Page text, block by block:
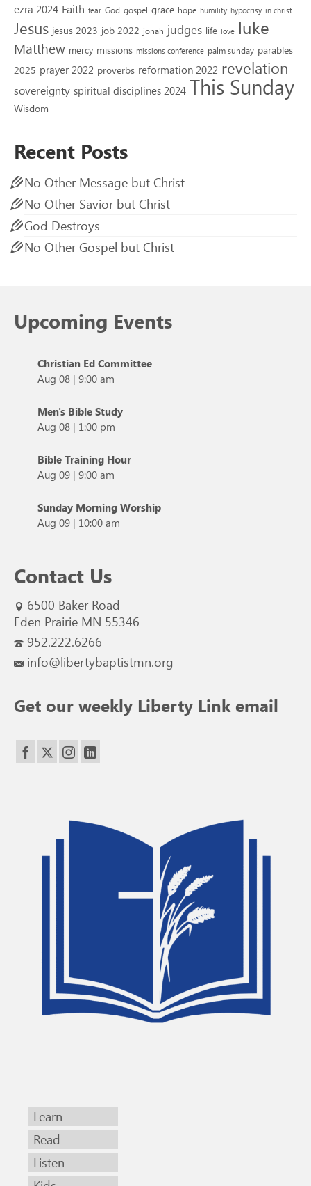
ezra 2024 Faith fear God gospel grace hope humility hypocrisy in christ
Jesus jesus 2023 job 2022 jonah judges life love luke
Matthew mercy missions missions conference palm sunday parables
2025 prayer 2022 proverbs reformation 2022 revelation
sovereignty spiritual disciplines 2024 This Sunday
Wisdom
Recent Posts
No Other Message but Christ
No Other Savior but Christ
God Destroys
No Other Gospel but Christ
Upcoming Events
Christian Ed Committee
Aug 08 | 9:00 am
Men's Bible Study
Aug 08 | 1:00 pm
Bible Training Hour
Aug 09 | 9:00 am
Sunday Morning Worship
Aug 09 | 10:00 am
Contact Us
6500 Baker Road
Eden Prairie MN 55346
952.222.6266
info@libertybaptistmn.org
Get our weekly Liberty Link email
Learn
Read
Listen